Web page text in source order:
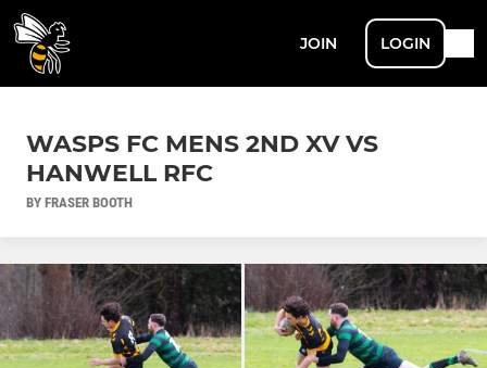
JOIN LOGIN
WASPS FC MENS 2ND XV VS
HANWELL RFC
BY FRASER BOOTH